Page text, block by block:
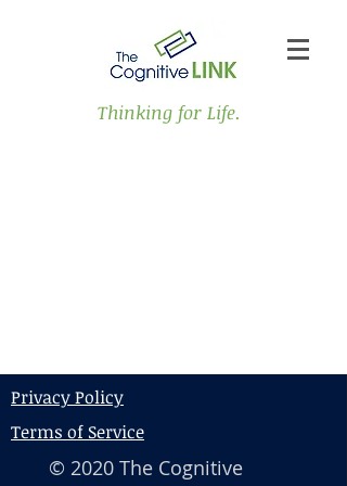
Thinking for Life.
Privacy Policy
Terms of Service
© 2020 The Cognitive